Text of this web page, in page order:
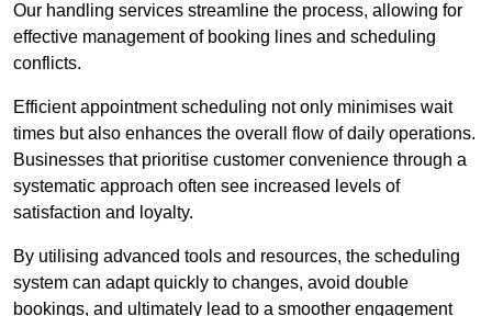
Our handling services streamline the process, allowing for
effective management of booking lines and scheduling
conflicts.
Efficient appointment scheduling not only minimises wait
times but also enhances the overall flow of daily operations.
Businesses that prioritise customer convenience through a
systematic approach often see increased levels of
satisfaction and loyalty.
By utilising advanced tools and resources, the scheduling
system can adapt quickly to changes, avoid double
bookings, and ultimately lead to a smoother engagement